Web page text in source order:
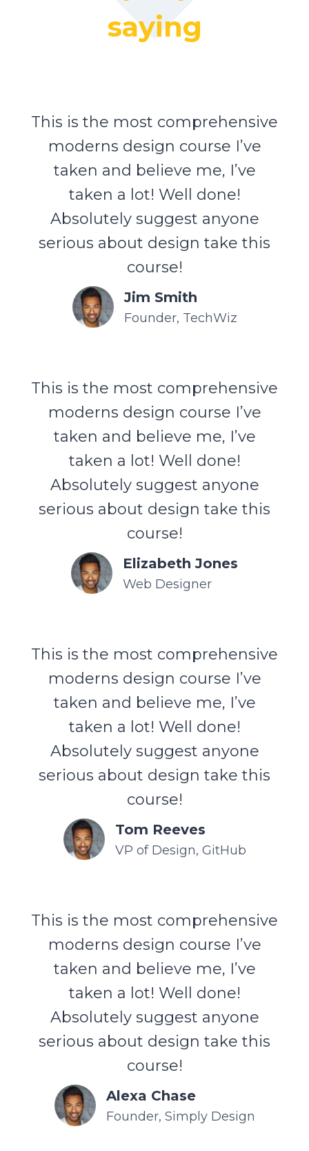
saying
This is the most comprehensive
moderns design course I’ve
taken and believe me, I’ve
taken a lot! Well done!
Absolutely suggest anyone
serious about design take this
course!
Jim Smith
Founder, TechWiz
This is the most comprehensive
moderns design course I’ve
taken and believe me, I’ve
taken a lot! Well done!
Absolutely suggest anyone
serious about design take this
course!
Elizabeth Jones
Web Designer
This is the most comprehensive
moderns design course I’ve
taken and believe me, I’ve
taken a lot! Well done!
Absolutely suggest anyone
serious about design take this
course!
Tom Reeves
VP of Design, GitHub
This is the most comprehensive
moderns design course I’ve
taken and believe me, I’ve
taken a lot! Well done!
Absolutely suggest anyone
serious about design take this
course!
Alexa Chase
Founder, Simply Design